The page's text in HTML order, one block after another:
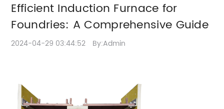
Guide
Efficient Induction Furnace for
Foundries: A Comprehensive Guide
2024-04-29 03:44:52 By:Admin